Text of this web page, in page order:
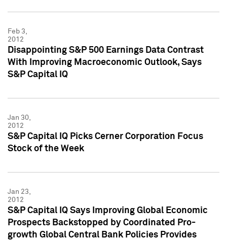
Feb 3,
2012
Disappointing S&P 500 Earnings Data Contrast
With Improving Macroeconomic Outlook, Says
S&P Capital IQ
Jan 30,
2012
S&P Capital IQ Picks Cerner Corporation Focus
Stock of the Week
Jan 23,
2012
S&P Capital IQ Says Improving Global Economic
Prospects Backstopped by Coordinated Pro-
growth Global Central Bank Policies Provides